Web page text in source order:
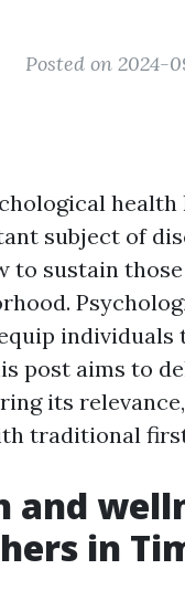
Posted on 2024-
health
subject of
to sustain
post aims to
its
traditional
and
in